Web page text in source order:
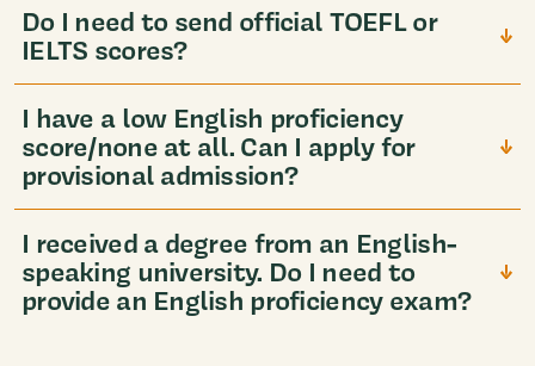
Do I need to send official TOEFL or
IELTS scores?
I have a low English proficiency
score/none at all. Can I apply for
provisional admission?
I received a degree from an English-
speaking university. Do I need to
provide an English proficiency exam?